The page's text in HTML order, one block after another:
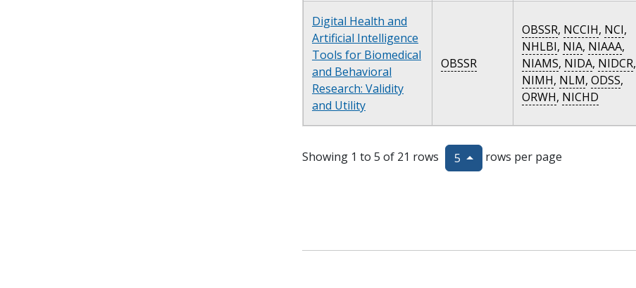
Digital Health and
Artificial Intelligence
Tools for Biomedical
and Behavioral
Research: Validity
and Utility
OBSSR
OBSSR, NCCIH, NCI,
NHLBI, NIA, NIAAA,
NIAMS, NIDA, NIDCR,
NIMH, NLM, ODSS,
ORWH, NICHD
Showing 1 to 5 of 21 rows 5
rows per page